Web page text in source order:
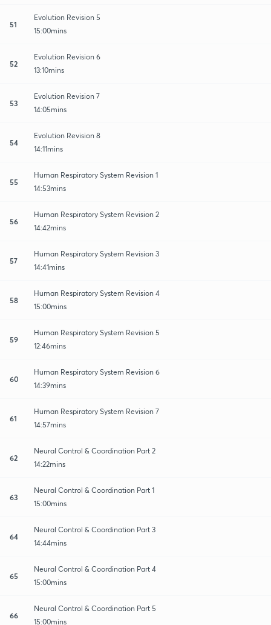
51
Evolution Revision 5
15:00mins
52
Evolution Revision 6
13:10mins
53
Evolution Revision 7
14:05mins
54
Evolution Revision 8
14:11mins
55
Human Respiratory System Revision 1
14:53mins
56
Human Respiratory System Revision 2
14:42mins
57
Human Respiratory System Revision 3
14:41mins
58
Human Respiratory System Revision 4
15:00mins
59
Human Respiratory System Revision 5
12:46mins
60
Human Respiratory System Revision 6
14:39mins
61
Human Respiratory System Revision 7
14:57mins
62
Neural Control & Coordination Part 2
14:22mins
63
Neural Control & Coordination Part 1
15:00mins
64
Neural Control & Coordination Part 3
14:44mins
65
Neural Control & Coordination Part 4
15:00mins
66
Neural Control & Coordination Part 5
15:00mins